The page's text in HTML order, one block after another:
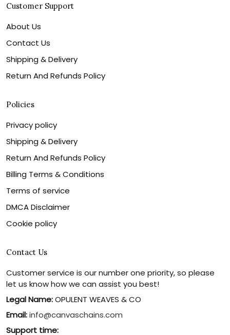
Customer Support
About Us
Contact Us
Shipping & Delivery
Return And Refunds Policy
Policies
Privacy policy
Shipping & Delivery
Return And Refunds Policy
Billing Terms & Conditions
Terms of service
DMCA Disclaimer
Cookie policy
Contact Us
Customer service is our number one priority, so please
let us know how we can assist you best!
Legal Name:OPULENT WEAVES & CO
Email:info@canvaschains.com
Support time: